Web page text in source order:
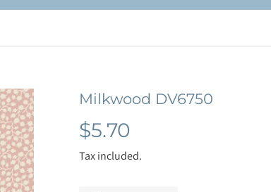
Milkwood DV6750
$5.70
Tax included.